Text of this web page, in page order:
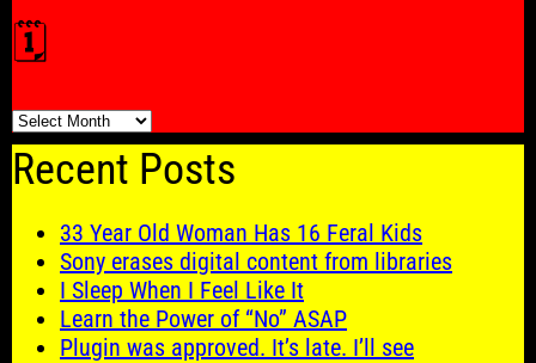
🗓️
🗓️
Recent Posts
33 Year Old Woman Has 16 Feral Kids
Sony erases digital content from libraries
I Sleep When I Feel Like It
Learn the Power of “No” ASAP
Plugin was approved. It’s late. I’ll see